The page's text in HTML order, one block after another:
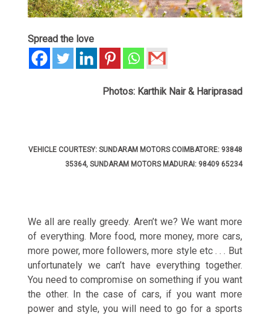
Spread the love
Photos: Karthik Nair & Hariprasad
VEHICLE COURTESY: SUNDARAM MOTORS COIMBATORE: 93848
35364, SUNDARAM MOTORS MADURAI: 98409 65234
We all are really greedy. Aren’t we? We want more
of everything. More food, more money, more cars,
more power, more followers, more style etc . . . But
unfortunately we can’t have everything together.
You need to compromise on something if you want
the other. In the case of cars, if you want more
power and style, you will need to go for a sports